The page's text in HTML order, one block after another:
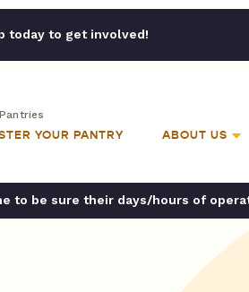
today to get involved!
YOUR PANTRY ABOUT US
to be sure their days/hours of